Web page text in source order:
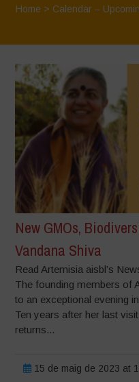
Home > Calendar –
New GMOs,
Vandana Shiva
Read Artemisia aisbl’s
The founding members of
to an exceptional evening
Ten years after her last
returns...
15 de maig de 2023 at